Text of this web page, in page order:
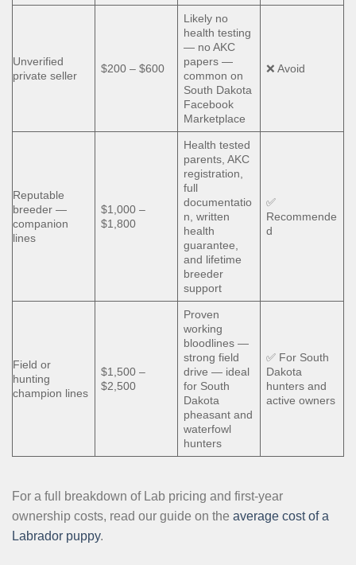
Unverified
private seller
$200 – $600
Likely no
health testing
— no AKC
papers —
common on
South Dakota
Facebook
Marketplace
❌ Avoid
Reputable
breeder —
companion
lines
$1,000 –
$1,800
Health tested
parents, AKC
registration,
full
documentatio
n, written
health
guarantee,
and lifetime
breeder
support
✅
Recommende
d
Field or
hunting
champion lines
$1,500 –
$2,500
Proven
working
bloodlines —
strong field
drive — ideal
for South
Dakota
pheasant and
waterfowl
hunters
✅ For South
Dakota
hunters and
active owners
For a full breakdown of Lab pricing and first-year
ownership costs, read our guide on the average cost of a
Labrador puppy.